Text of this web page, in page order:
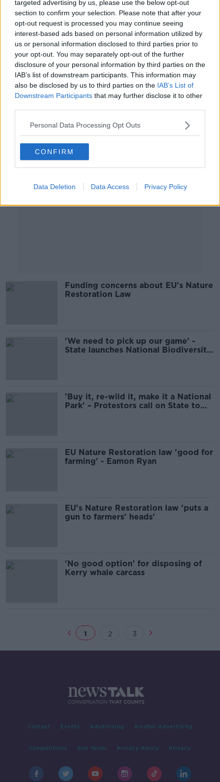
targeted advertising by us, please use the below opt-out
section to confirm your selection. Please note that after your
opt-out request is processed you may continue seeing
interest-based ads based on personal information utilized by
us or personal information disclosed to third parties prior to
your opt-out. You may separately opt-out of the further
disclosure of your personal information by third parties on the
IAB’s list of downstream participants. This information may
also be disclosed by us to third parties on the IAB’s List of
Downstream Participants that may further disclose it to other
Personal Data Processing Opt Outs
CONFIRM
Data Deletion Data Access Privacy Policy
Why biodiversity loss threatens
human health
EU 'extremely patient' over Ireland’s
failure to protect bogland
Funding concerns about EU's Nature
Restoration Law
'We need to pick up our game' -
State launches National Biodiversity
'Buy it, re-wild it, make it a National
Park' – Protestors call on State to
EU Nature Restoration law 'good for
farming' - Eamon Ryan
EU's Nature Restoration law 'puts a
gun to farmers' heads'
'No good option' for disposing of
Kerry whale carcass
1 2 3
Contact Events Advertising Alcohol Advertising
Competitions Site Terms Privacy Policy Privacy